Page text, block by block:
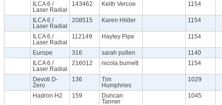
ILCA 6 /
Laser Radial
143462 Keith Vercoe 1154
ILCA 6 /
Laser Radial
208515 Karen Hilder 1154
ILCA 6 /
Laser Radial
112149 Hayley Pipe 1154
Europe 316 sarah pullen
1140
ILCA 6 /
Laser Radial
216012 nicola burnett 1154
Devoti D-
Zero
136
Tim
Humphries
1029
Hadron H2 159
Duncan
Tanner
1045